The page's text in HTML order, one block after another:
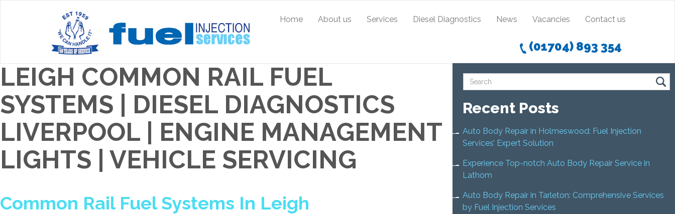
Home About us Services Diesel Diagnostics News Vacancies Contact us
(01704) 893 354
LEIGH COMMON RAIL FUEL
SYSTEMS | DIESEL DIAGNOSTICS
LIVERPOOL | ENGINE MANAGEMENT
LIGHTS | VEHICLE SERVICING
Common Rail Fuel Systems In Leigh
Recent Posts
Auto Body Repair in Holmeswood: Fuel Injection
Services’ Expert Solution
Experience Top-notch Auto Body Repair Service in
Lathom
Auto Body Repair in Tarleton: Comprehensive Services
by Fuel Injection Services